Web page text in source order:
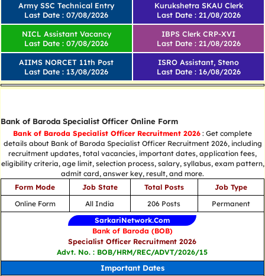
Army SSC Technical Entry
Last Date : 07/08/2026
Kurukshetra SKAU Clerk
Last Date : 21/08/2026
NICL Assistant Vacancy
Last Date : 07/08/2026
AIIMS NORCET 11th Post
Last Date : 13/08/2026
IBPS Clerk CRP-XVI
Last Date : 21/08/2026
ISRO Assistant, Steno
Last Date : 16/08/2026
Bank of Baroda Specialist Officer Online Form
Bank of Baroda Specialist Officer Recruitment 2026 : Get complete
details about Bank of Baroda Specialist Officer Recruitment 2026, including
recruitment updates, total vacancies, important dates, application fees,
eligibility criteria, age limit, selection process, salary, syllabus, exam pattern,
admit card, answer key, result, and more.
Form Mode
Job State Total Posts
Job Type
Online Form
All India 206 Posts
Permanent
SarkariNetwork.Com
Bank of Baroda (BOB)
Specialist Officer Recruitment 2026
Advt. No. : BOB/HRM/REC/ADVT/2026/15
Important Dates